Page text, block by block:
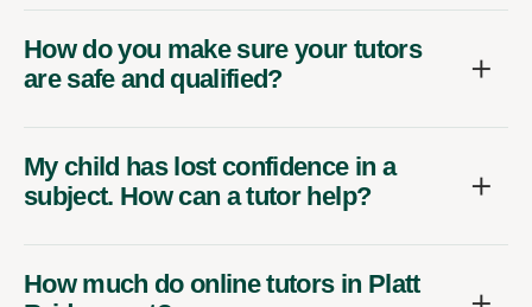
How do you make sure your tutors
are safe and qualified?
My child has lost confidence in a
subject. How can a tutor help?
How much do online tutors in Platt